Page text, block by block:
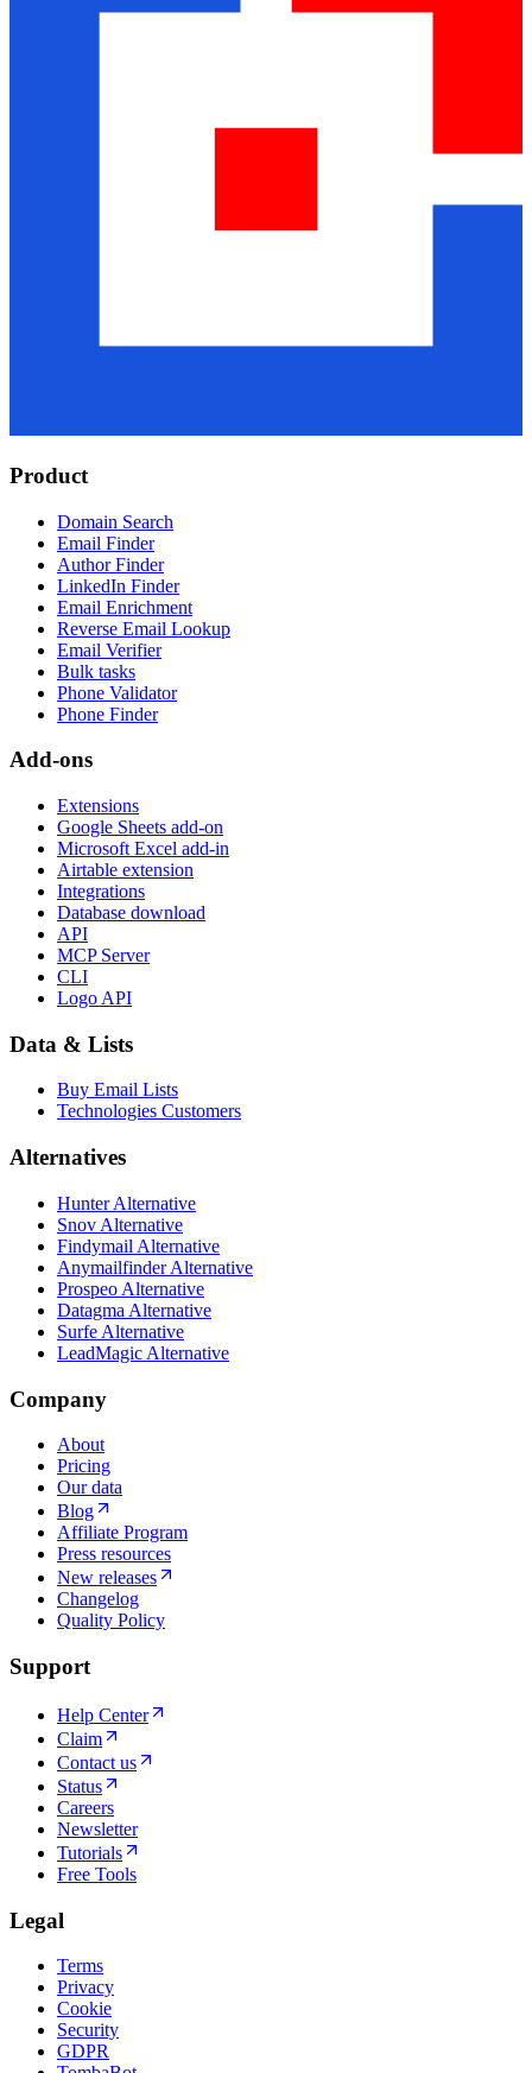
Product
Domain Search
Email Finder
Author Finder
LinkedIn Finder
Email Enrichment
Reverse Email Lookup
Email Verifier
Bulk tasks
Phone Validator
Phone Finder
Add-ons
Extensions
Google Sheets add-on
Microsoft Excel add-in
Airtable extension
Integrations
Database download
API
MCP Server
CLI
Logo API
Data & Lists
Buy Email Lists
Technologies Customers
Alternatives
Hunter Alternative
Snov Alternative
Findymail Alternative
Anymailfinder Alternative
Prospeo Alternative
Datagma Alternative
Surfe Alternative
LeadMagic Alternative
Company
About
Pricing
Our data
Blog
Affiliate Program
Press resources
New releases
Changelog
Quality Policy
Support
Help Center
Claim
Contact us
Status
Careers
Newsletter
Tutorials
Free Tools
Legal
Terms
Privacy
Cookie
Security
GDPR